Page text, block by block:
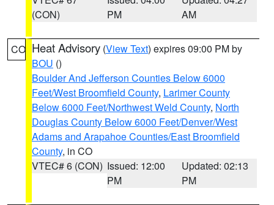
(CON)
PM
AM
CO Heat Advisory (View Text) expires 09:00 PM by
BOU ()
Boulder And Jefferson Counties Below 6000
Feet/West Broomfield County, Larimer County
Below 6000 Feet/Northwest Weld County, North
Douglas County Below 6000 Feet/Denver/West
Adams and Arapahoe Counties/East Broomfield
County, in CO
VTEC# 6 (CON) Issued: 12:00
PM
Updated: 02:13
PM